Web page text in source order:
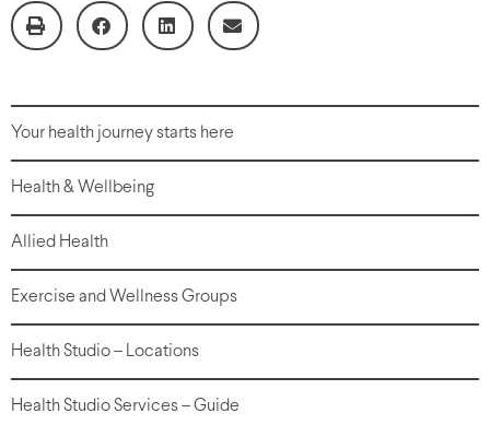
Your health journey starts here
Health & Wellbeing
Allied Health
Exercise and Wellness Groups
Health Studio – Locations
Health Studio Services – Guide